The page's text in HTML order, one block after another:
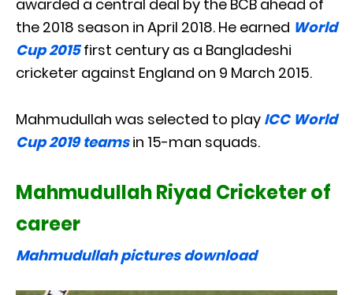
awarded a central deal by the BCB ahead of
the 2018 season in April 2018. He earned World
Cup 2015first century as a Bangladeshi
cricketer against England on 9 March 2015.
Mahmudullah was selected to play ICC World
Cup 2019 teamsin 15-man squads.
Mahmudullah Riyad Cricketer of
career
Mahmudullah pictures download